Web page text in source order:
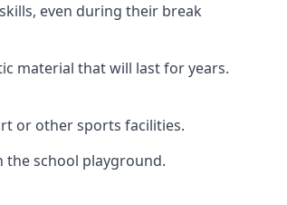
even during their break
material that will last for years.
or other sports facilities.
the school playground.